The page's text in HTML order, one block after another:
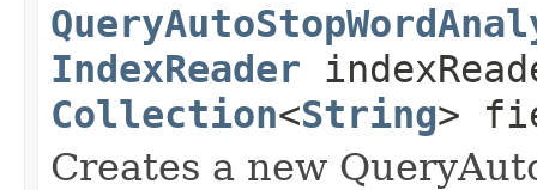
IndexReader
Collection<String>
Creates a new